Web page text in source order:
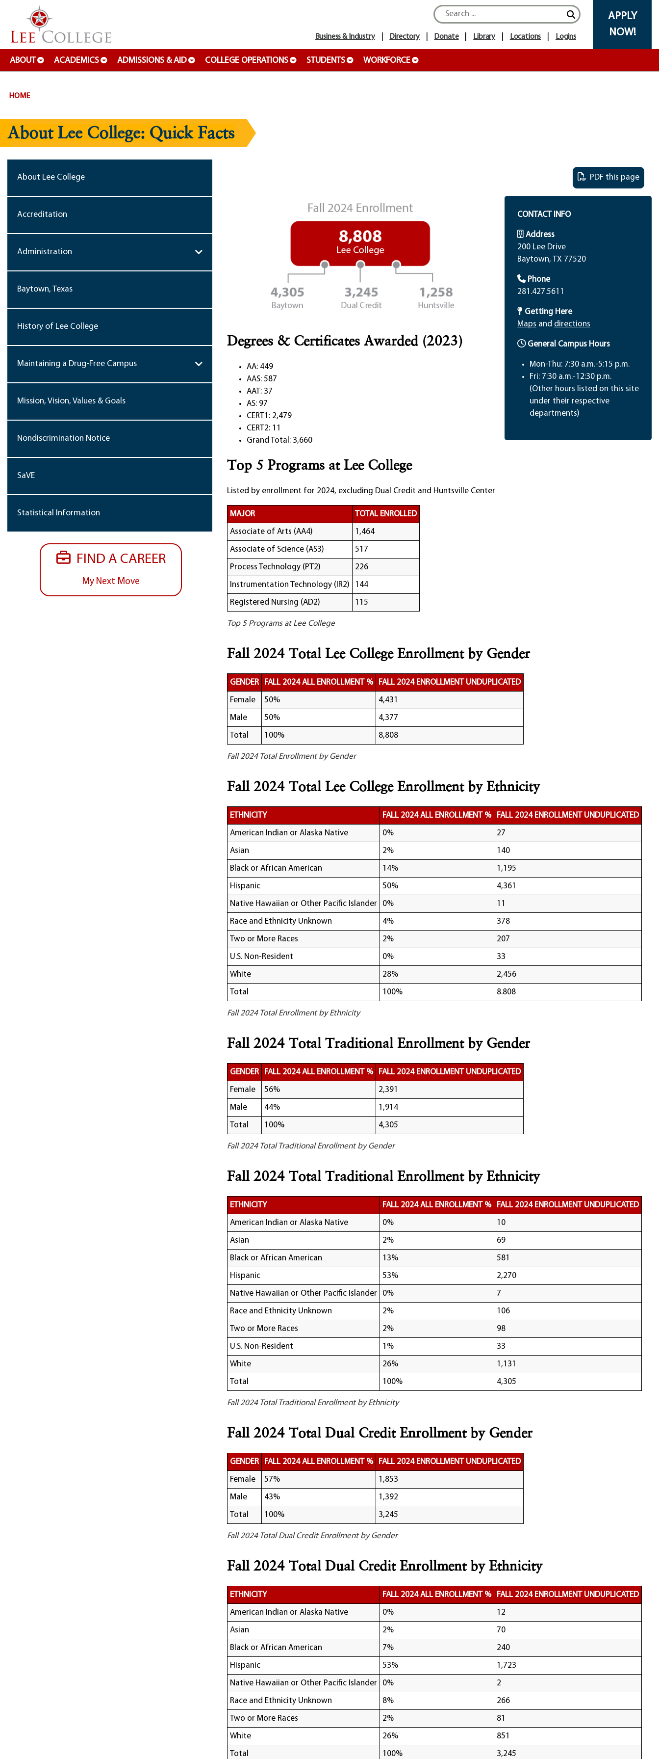
SKIP TO PAGE CONTENT
ABOUT ACADEMICS ADMISSIONS & AID COLLEGE OPERATIONS STUDENTS WORKFORCE
APPLY
NOW!
Business & Industry Directory Donate Library Locations Logins
HOME
About Lee College: Quick Facts
About Lee College
Accreditation
Administration
Baytown, Texas
History of Lee College
Maintaining a Drug-Free Campus
Mission, Vision, Values & Goals
Nondiscrimination Notice
SaVE
Statistical Information
FIND A CAREER
My Next Move
PDF this page
CONTACT INFO
Address
200 Lee Drive
Baytown, TX 77520
Phone
281.427.5611
Getting Here
Maps and directions
General Campus Hours
Mon-Thu: 7:30 a.m.-5:15 p.m.
Fri: 7:30 a.m.-12:30 p.m.
(Other hours listed on this site
under their respective
departments)
Degrees & Certificates Awarded (2023)
AA: 449
AAS: 587
AAT: 37
AS: 97
CERT1: 2,479
CERT2: 11
Grand Total: 3,660
Top 5 Programs at Lee College
Listed by enrollment for 2024, excluding Dual Credit and Huntsville Center
Top 5 Programs at Lee College
MAJOR TOTAL ENROLLED
Associate of Arts (AA4) 1,464
Associate of Science (AS3) 517
Process Technology (PT2) 226
Instrumentation Technology (IR2) 144
Registered Nursing (AD2) 115
Fall 2024 Total Lee College Enrollment by Gender
Fall 2024 Total Enrollment by Gender
GENDER FALL 2024 ALL ENROLLMENT % FALL 2024 ENROLLMENT UNDUPLICATED
Female 50% 4,431
Male 50% 4,377
Total 100% 8,808
Fall 2024 Total Lee College Enrollment by Ethnicity
Fall 2024 Total Enrollment by Ethnicity
ETHNICITY FALL 2024 ALL ENROLLMENT % FALL 2024 ENROLLMENT UNDUPLICATED
American Indian or Alaska Native 0% 27
Asian 2% 140
Black or African American 14% 1,195
Hispanic 50% 4,361
Native Hawaiian or Other Pacific Islander 0% 11
Race and Ethnicity Unknown 4% 378
Two or More Races 2% 207
U.S. Non-Resident 0% 33
White 28% 2,456
Total 100% 8.808
Fall 2024 Total Traditional Enrollment by Gender
Fall 2024 Total Traditional Enrollment by Gender
GENDER FALL 2024 ALL ENROLLMENT % FALL 2024 ENROLLMENT UNDUPLICATED
Female 56% 2,391
Male 44% 1,914
Total 100% 4,305
Fall 2024 Total Traditional Enrollment by Ethnicity
Fall 2024 Total Traditional Enrollment by Ethnicity
ETHNICITY FALL 2024 ALL ENROLLMENT % FALL 2024 ENROLLMENT UNDUPLICATED
American Indian or Alaska Native 0% 10
Asian 2% 69
Black or African American 13% 581
Hispanic 53% 2,270
Native Hawaiian or Other Pacific Islander 0% 7
Race and Ethnicity Unknown 2% 106
Two or More Races 2% 98
U.S. Non-Resident 1% 33
White 26% 1,131
Total 100% 4,305
Fall 2024 Total Dual Credit Enrollment by Gender
Fall 2024 Total Dual Credit Enrollment by Gender
GENDER FALL 2024 ALL ENROLLMENT % FALL 2024 ENROLLMENT UNDUPLICATED
Female 57% 1,853
Male 43% 1,392
Total 100% 3,245
Fall 2024 Total Dual Credit Enrollment by Ethnicity
ETHNICITY FALL 2024 ALL ENROLLMENT % FALL 2024 ENROLLMENT UNDUPLICATED
American Indian or Alaska Native 0% 12
Asian 2% 70
Black or African American 7% 240
Hispanic 53% 1,723
Native Hawaiian or Other Pacific Islander 0% 2
Race and Ethnicity Unknown 8% 266
Two or More Races 2% 81
White 26% 851
Total 100% 3,245